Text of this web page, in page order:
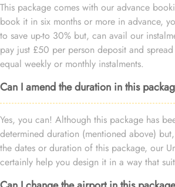
This package comes with our advance
book it in six months or more in advance,
to save up-to 30% but, can avail our
pay just £50 per person deposit and
equal weekly or monthly instalments.
Can I amend the duration in this
Yes, you can! Although this package has
determined duration (mentioned above)
the dates or duration of this package, our
certainly help you design it in a way that